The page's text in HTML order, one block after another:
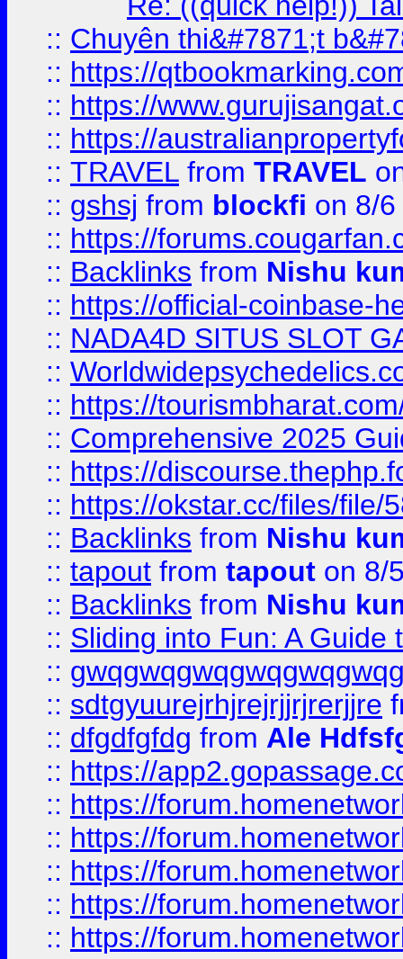
:: Chuyên thi&#7871;t
:: https://
:: https://
:: https://
:: TRAVEL from TRAVEL
:: gshsj from blockfi on 8/
:: https://
:: Backlinks from Nishu
:: https://official-coinbase-
:: NADA4D SITUS SLOT
::
:: https://
:: Comprehensive 2025
:: https://
:: https://okstar.cc/files/file/
:: Backlinks from Nishu
:: tapout from tapout on 8/
:: Backlinks from Nishu
:: Sliding into Fun: A Guide
::
:: sdtgyuurejrhjrejrjjrjrerjjre
:: dfgdfgfdg from Ale
:: https://
:: https://
:: https://
:: https://
:: https://
:: https://